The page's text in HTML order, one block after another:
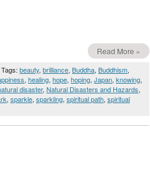
Read More »
Tags: beauty, brilliance, Buddha, Buddhism,
, healing, hope, hoping, Japan, knowing,
disaster, Natural Disasters and Hazards,
, sparkle, sparkling, spiritual path, spiritual